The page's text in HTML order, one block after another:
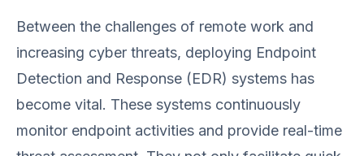
Between the challenges of remote work and
increasing cyber threats, deploying Endpoint
Detection and Response (EDR) systems has
become vital. These systems continuously
monitor endpoint activities and provide real-time